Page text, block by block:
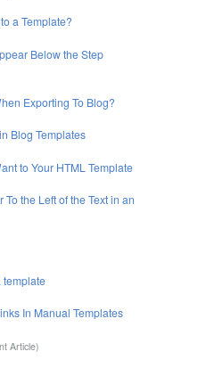
a Template?
Below the Step
Exporting To Blog?
Blog Templates
to Your HTML Template
the Left of the Text in an
template
In Manual Templates